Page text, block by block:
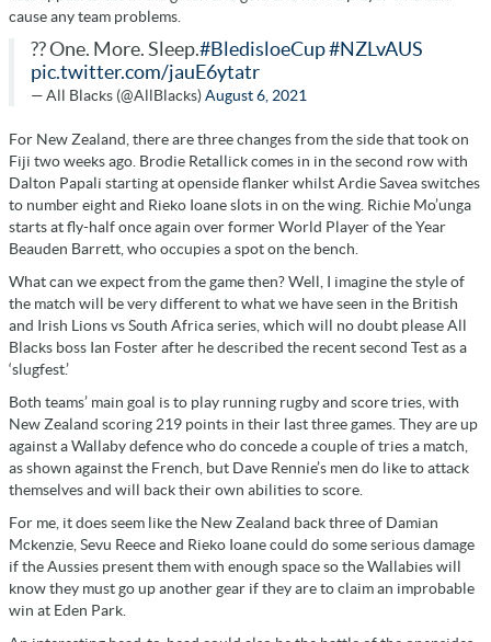
cause any team problems.
?? One. More. Sleep.#BledisloeCup#NZLvAUS
pic.twitter.com/jauE6ytatr
— All Blacks (@AllBlacks)August 6, 2021
For New Zealand, there are three changes from the side that took on
Fiji two weeks ago. Brodie Retallick comes in in the second row with
Dalton Papali starting at openside flanker whilst Ardie Savea switches
to number eight and Rieko Ioane slots in on the wing. Richie Mo’unga
starts at fly-half once again over former World Player of the Year
Beauden Barrett, who occupies a spot on the bench.
What can we expect from the game then? Well, I imagine the style of
the match will be very different to what we have seen in the British
and Irish Lions vs South Africa series, which will no doubt please All
Blacks boss Ian Foster after he described the recent second Test as a
‘slugfest.’
Both teams’ main goal is to play running rugby and score tries, with
New Zealand scoring 219 points in their last three games. They are up
against a Wallaby defence who do concede a couple of tries a match,
as shown against the French, but Dave Rennie’s men do like to attack
themselves and will back their own abilities to score.
For me, it does seem like the New Zealand back three of Damian
Mckenzie, Sevu Reece and Rieko Ioane could do some serious damage
if the Aussies present them with enough space so the Wallabies will
know they must go up another gear if they are to claim an improbable
win at Eden Park.